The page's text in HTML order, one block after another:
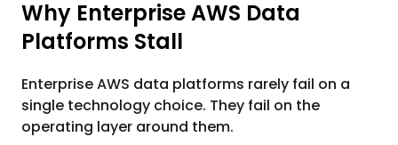
Why Enterprise AWS Data
Platforms Stall
Enterprise AWS data platforms rarely fail on a
single technology choice. They fail on the
operating layer around them.